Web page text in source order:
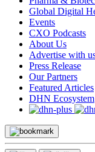
Global Digital
Events
CXO Podcasts
About Us
Advertise with
Press Release
Our Partners
Featured Articles
DHN Ecosystem